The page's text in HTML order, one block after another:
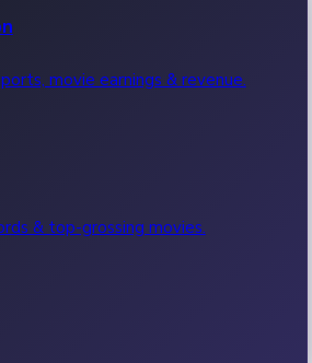
movie earnings & revenue.
& top-grossing movies.